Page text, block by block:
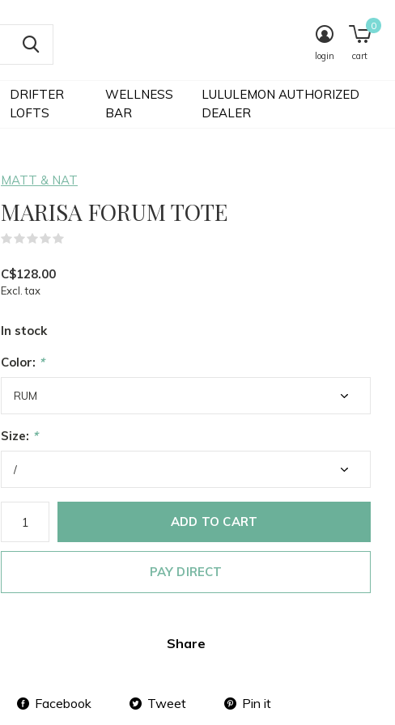
DRIFTER
LOFTS
WELLNESS
BAR
LULULEMON AUTHORIZED
DEALER
login cart
0
MATT & NAT
MARISA FORUM TOTE
C$128.00
Excl. tax
In stock
Color: *
Size: *
ADD TO CART
PAY DIRECT
Share
Facebook Tweet
Pin it